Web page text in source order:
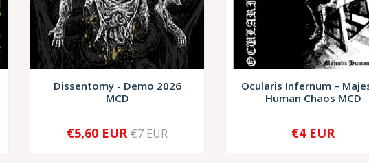
Dissentomy - Demo 2026
MCD
+
€5,60 EUR €7 EUR
Ocularis Infernum –
Human Chaos MCD
+
€4 EUR